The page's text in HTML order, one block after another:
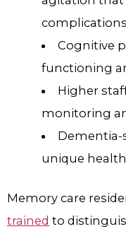
complications
Cognitive
functioning
Higher
monitoring
Dementia-
unique
Memory care
trained to